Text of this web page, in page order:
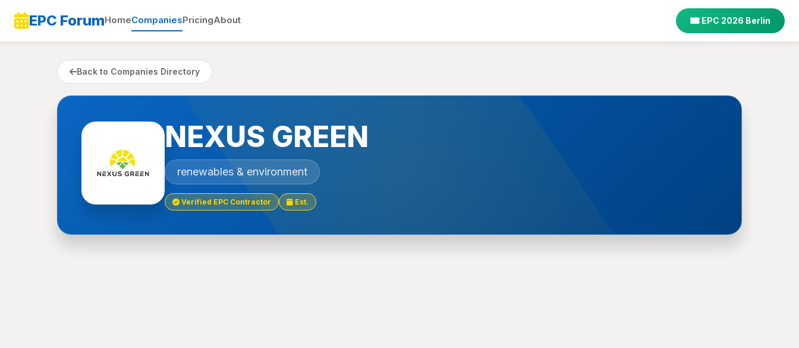
EPC ForumHomeCompaniesPricingAbout EPC 2026 Berlin
Back to Companies Directory
NEXUS GREEN
renewables & environment
Verified EPC Contractor Est.